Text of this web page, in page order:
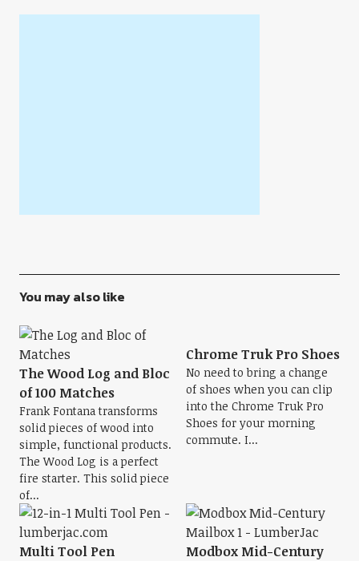
You may also like
The Wood Log and Bloc
of 100 Matches
Frank Fontana transforms
solid pieces of wood into
simple, functional products.
The Wood Log is a perfect
fire starter. This solid piece
of...
Chrome Truk Pro Shoes
No need to bring a change
of shoes when you can clip
into the Chrome Truk Pro
Shoes for your morning
commute. I...
Multi Tool Pen
Modbox Mid-Century